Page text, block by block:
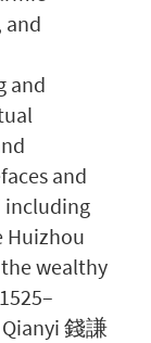
and
and
and
including
Huizhou
wealthy
錢謙